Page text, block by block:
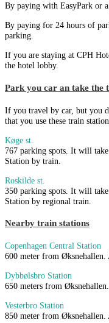
By paying with EasyPark or
By paying for 24 hours of
parking.
If you are staying at CPH
the hotel lobby.
Park you car an take the
If you travel by car, but you
that you use these train
Køge st.
767 parking spots. It will
Station by train.
Roskilde st.
350 parking spots. It will
Station by regional train.
Nearby train stations
Copenhagen Central Station
600 meter from
Dybbølsbro Station
650 meters from
Vesterbro Station
850 meter from